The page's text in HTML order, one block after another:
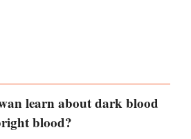
learn about dark blood
blood?